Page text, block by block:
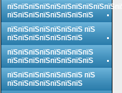
пїЅпїЅпїЅпїЅпїЅпїЅпїЅпїЅпїЅпїЅпїЅ
пїЅпїЅпїЅпїЅпїЅпїЅпїЅпїЅ
пїЅпїЅпїЅпїЅпїЅпїЅпїЅ пїЅ
пїЅпїЅпїЅпїЅпїЅпїЅпїЅ
пїЅпїЅпїЅпїЅпїЅпїЅпїЅпїЅ
пїЅпїЅпїЅпїЅпїЅпїЅпїЅпїЅ
пїЅпїЅпїЅпїЅпїЅпїЅпїЅ пїЅ
пїЅпїЅпїЅпїЅпїЅпїЅпїЅ